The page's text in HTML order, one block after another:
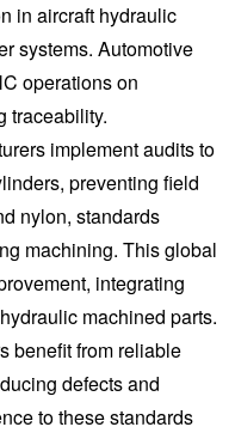
in aircraft hydraulic
systems. Automotive
operations on
traceability.
implement audits to
preventing field
nylon, standards
machining. This global
integrating
machined parts.
benefit from reliable
defects and
to these standards